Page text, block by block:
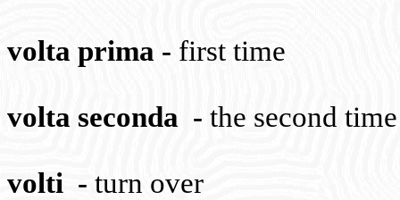
volta prima - first time
volta seconda - the second time
volti - turn over